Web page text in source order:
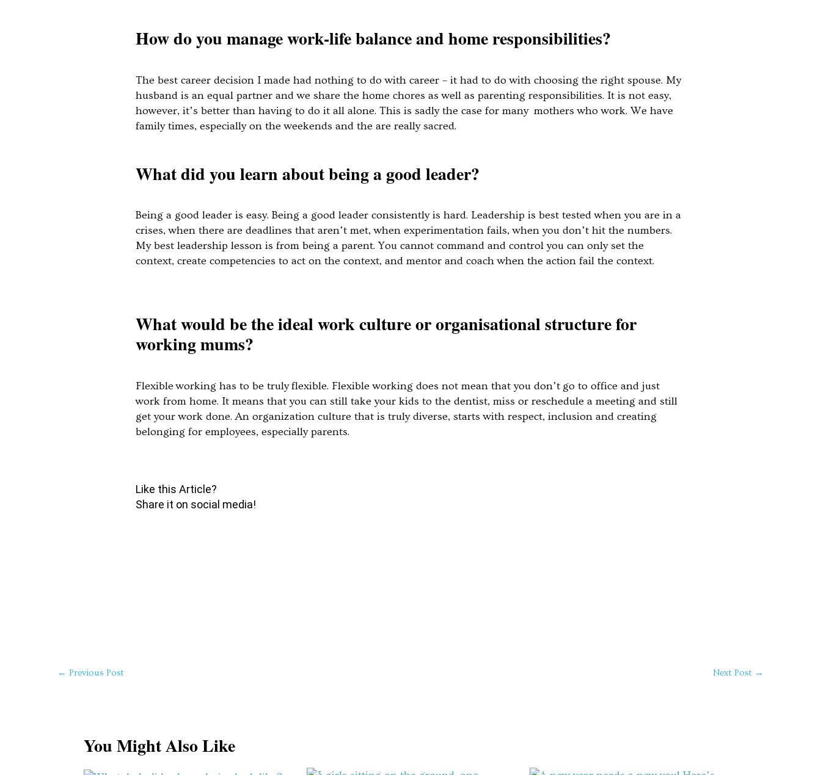
How do you manage work-life balance and home responsibilities?
The best career decision I made had nothing to do with career – it had to do with choosing the right spouse. My
husband is an equal partner and we share the home chores as well as parenting responsibilities. It is not easy,
however, it’s better than having to do it all alone. This is sadly the case for many mothers who work. We have
family times, especially on the weekends and the are really sacred.
What did you learn about being a good leader?
Being a good leader is easy. Being a good leader consistently is hard. Leadership is best tested when you are in a
crises, when there are deadlines that aren’t met, when experimentation fails, when you don’t hit the numbers.
My best leadership lesson is from being a parent. You cannot command and control you can only set the
context, create competencies to act on the context, and mentor and coach when the action fail the context.
What would be the ideal work culture or organisational structure for
working mums?
Flexible working has to be truly flexible. Flexible working does not mean that you don’t go to office and just
work from home. It means that you can still take your kids to the dentist, miss or reschedule a meeting and still
get your work done. An organization culture that is truly diverse, starts with respect, inclusion and creating
belonging for employees, especially parents.
Like this Article?
Share it on social media!
← Previous Post Next Post →
You Might Also Like